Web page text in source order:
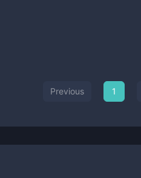
Previous 1